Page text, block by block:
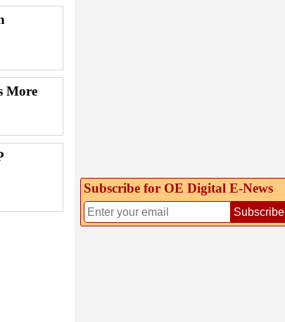
More
Subscribe for OE Digital E‑News
Subscribe